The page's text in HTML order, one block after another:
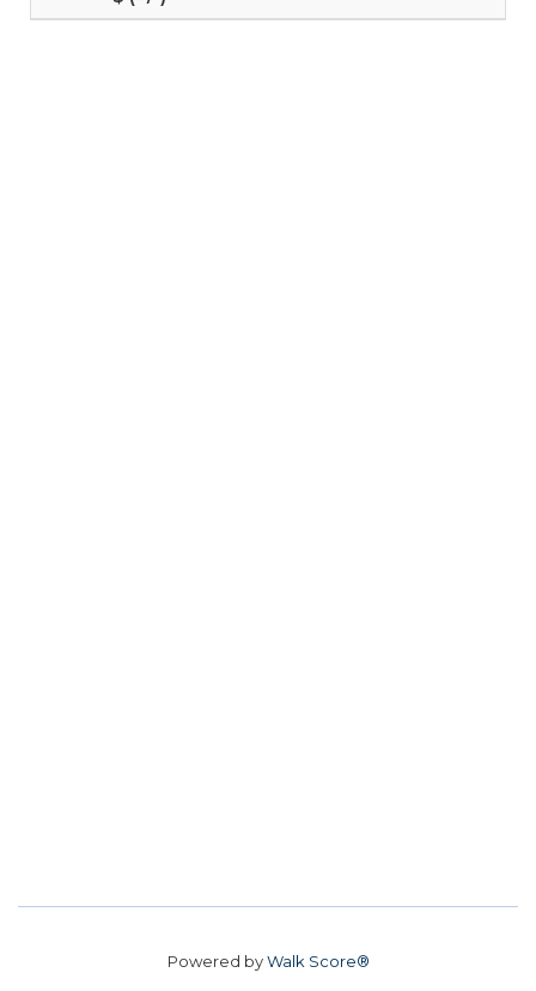
Powered byWalk Score®